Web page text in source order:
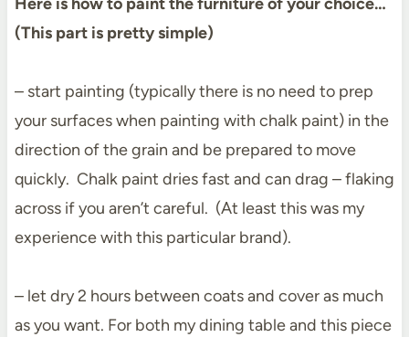
(This part is pretty simple)
– start painting (typically there is no need to prep
your surfaces when painting with chalk paint) in the
direction of the grain and be prepared to move
quickly. Chalk paint dries fast and can drag – flaking
across if you aren’t careful. (At least this was my
experience with this particular brand).
– let dry 2 hours between coats and cover as much
as you want. For both my dining table and this piece